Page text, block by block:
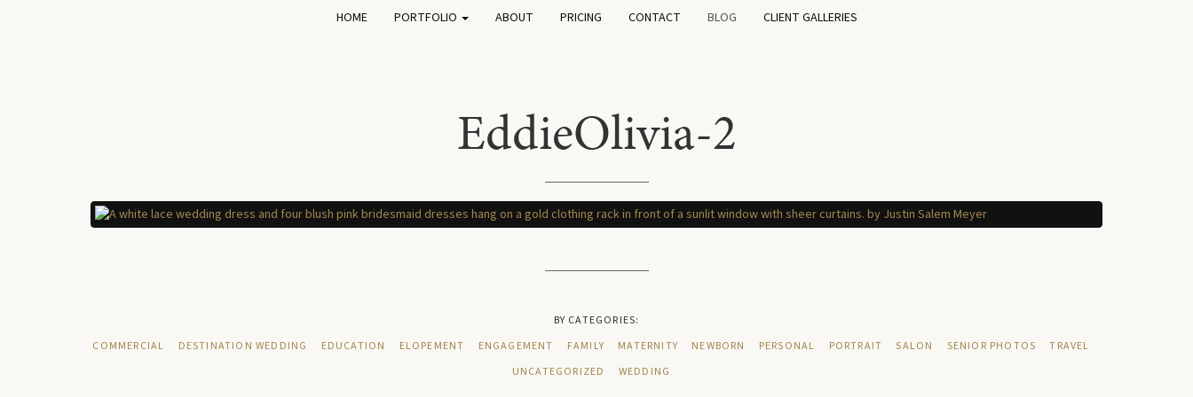
HOME PORTFOLIO ABOUT PRICING CONTACT BLOG CLIENT GALLERIES
EddieOlivia-2
BY CATEGORIES:
COMMERCIAL
DESTINATION WEDDING EDUCATION ELOPEMENT ENGAGEMENT FAMILY MATERNITY NEWBORN PERSONAL PORTRAIT SALON SENIOR PHOTOS
TRAVEL
UNCATEGORIZED
WEDDING